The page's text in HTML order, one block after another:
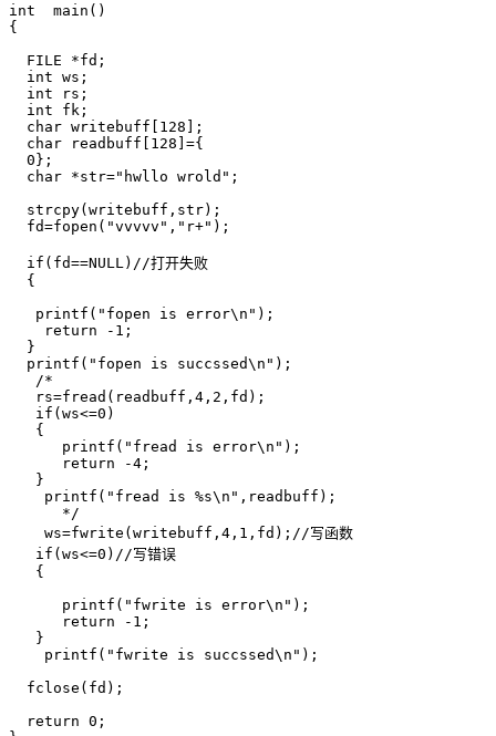
int  main()
{
  FILE *fd;
  int ws;
  int rs;
  int fk;
  char writebuff[128];
  char readbuff[128]={
  0};
  char *str="hwllo wrold";
  strcpy(writebuff,str);
  fd=fopen("vvvvv","r+");
  if(fd==NULL)//打开失败
  {
   printf("fopen is error\n");
    return -1;
  }
  printf("fopen is succssed\n");
   /*
   rs=fread(readbuff,4,2,fd);
   if(ws<=0)
   {
      printf("fread is error\n");
      return -4;
   }
    printf("fread is %s\n",readbuff);
      */
    ws=fwrite(writebuff,4,1,fd);//写函数
   if(ws<=0)//写错误
   {
      printf("fwrite is error\n");
      return -1;
   }
    printf("fwrite is succssed\n");
  fclose(fd);
  return 0;